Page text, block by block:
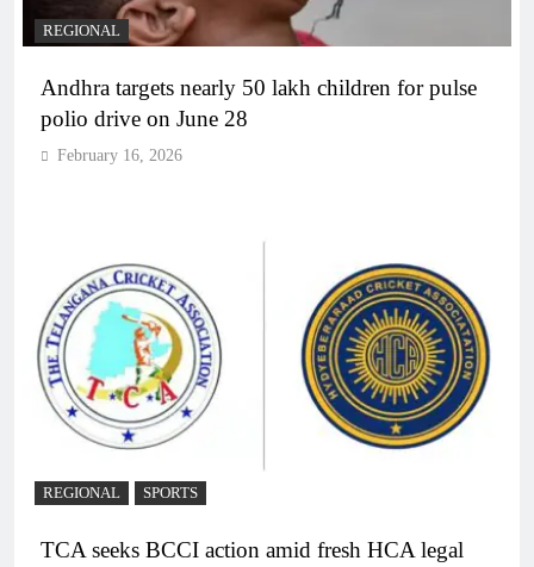
REGIONAL
Andhra targets nearly 50 lakh children for pulse
polio drive on June 28
February 16, 2026
REGIONAL SPORTS
TCA seeks BCCI action amid fresh HCA legal